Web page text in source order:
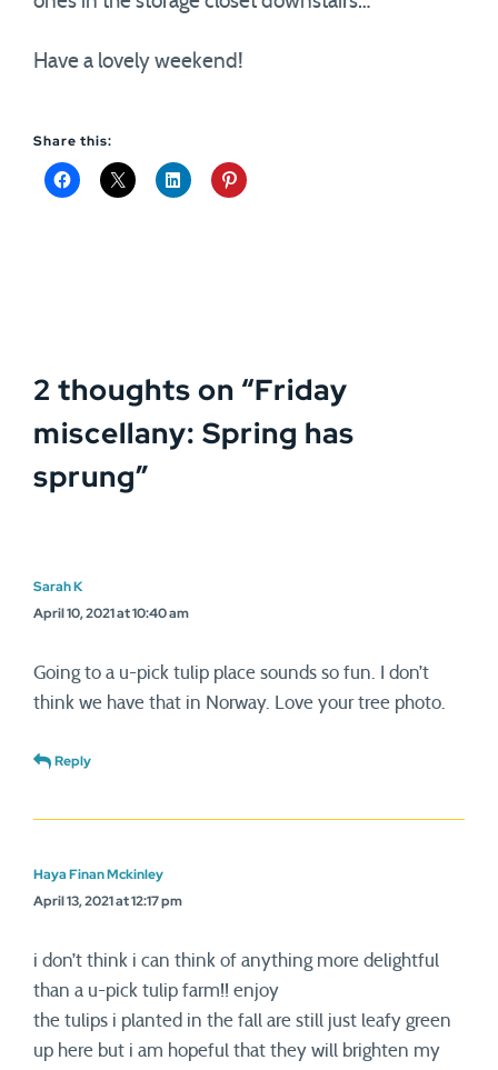
Have a lovely weekend!
Share this:
2 thoughts on “Friday
miscellany: Spring has
sprung”
Sarah K
April 10, 2021 at 10:40 am
Going to a u-pick tulip place sounds so fun. I don’t
think we have that in Norway. Love your tree photo.
Reply
Haya Finan Mckinley
April 13, 2021 at 12:17 pm
i don’t think i can think of anything more delightful
than a u-pick tulip farm!! enjoy
the tulips i planted in the fall are still just leafy green
up here but i am hopeful that they will brighten my